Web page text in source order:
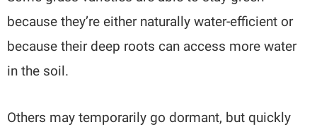
because they’re either naturally water-efficient or
because their deep roots can access more water
in the soil.
Others may temporarily go dormant, but quickly